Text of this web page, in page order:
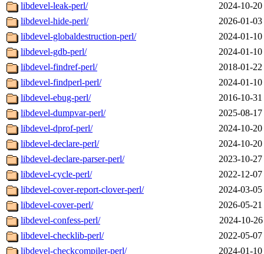
libdevel-leak-perl/
2024-10-
libdevel-hide-perl/
2026-01-
libdevel-globaldestruction-perl/
2024-01-
libdevel-gdb-perl/
2024-01-
libdevel-findref-perl/
2018-01-
libdevel-findperl-perl/
2024-01-
libdevel-ebug-perl/
2016-10-
libdevel-dumpvar-perl/
2025-08-
libdevel-dprof-perl/
2024-10-
libdevel-declare-perl/
2024-10-
libdevel-declare-parser-perl/
2023-10-
libdevel-cycle-perl/
2022-12-
libdevel-cover-report-clover-perl/
2024-03-
libdevel-cover-perl/
2026-05-
libdevel-confess-perl/
2024-10-
libdevel-checklib-perl/
2022-05-
libdevel-checkcompiler-perl/
2024-01-